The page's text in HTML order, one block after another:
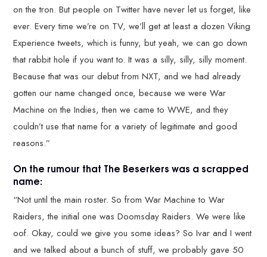
on the tron. But people on Twitter have never let us forget, like
ever. Every time we’re on TV, we’ll get at least a dozen Viking
Experience tweets, which is funny, but yeah, we can go down
that rabbit hole if you want to. It was a silly, silly, silly moment.
Because that was our debut from NXT, and we had already
gotten our name changed once, because we were War
Machine on the Indies, then we came to WWE, and they
couldn’t use that name for a variety of legitimate and good
reasons.”
On the rumour that The Beserkers was a scrapped
name:
“Not until the main roster. So from War Machine to War
Raiders, the initial one was Doomsday Raiders. We were like
oof. Okay, could we give you some ideas? So Ivar and I went
and we talked about a bunch of stuff, we probably gave 50